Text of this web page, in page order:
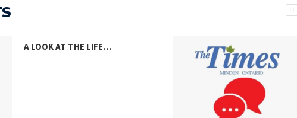
A LOOK AT THE LIFE…